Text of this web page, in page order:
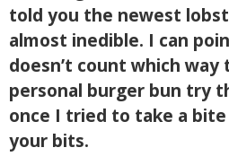
told you the newest
almost inedible. I can
doesn’t count which
personal burger bun try
once I tried to take a
your bits.